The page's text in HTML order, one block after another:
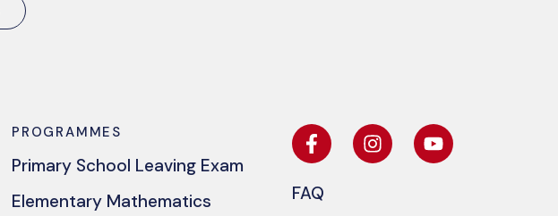
PROGRAMMES
Primary School Leaving Exam
Elementary Mathematics
FAQ